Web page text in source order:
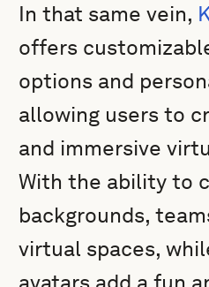
In that same vein,
offers
options and
allowing users to
and immersive
With the ability to
backgrounds,
virtual spaces,